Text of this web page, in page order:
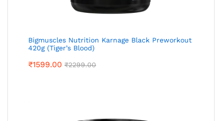
Bigmuscles Nutrition Karnage Black Preworkout
420g (Tiger’s Blood)
₹1599.00 ₹2299.00